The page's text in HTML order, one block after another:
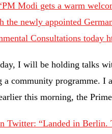
Modi gets a warm
the newly appointed
Consultations today
I will be holding talks
a community programme.
this morning, the
Twitter: “Landed in